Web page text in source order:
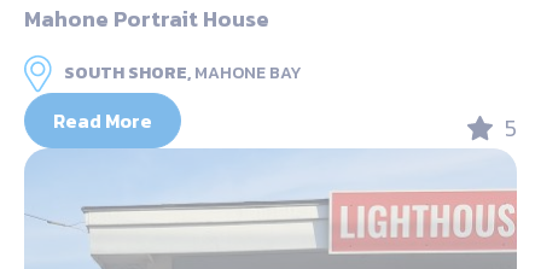
Mahone Portrait House
SOUTH SHORE,MAHONE BAY
Read More 5